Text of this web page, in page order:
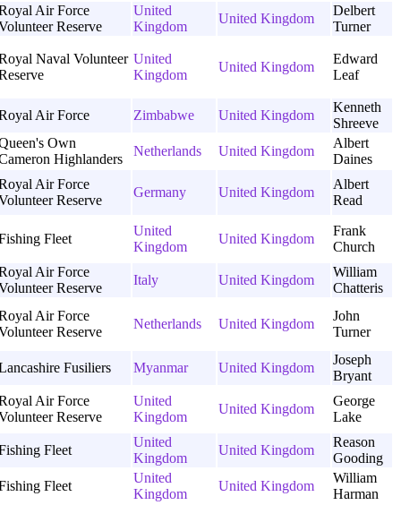
Air Force
Reserve
United
Kingdom
United Kingdom
Delbert
Turner
Naval Volunteer United
Kingdom
United Kingdom
Edward
Leaf
Air Force Zimbabwe United Kingdom
Kenneth
Shreeve
Own
Highlanders
Netherlands United Kingdom
Albert
Daines
Air Force
Reserve
Germany United Kingdom
Albert
Read
Fleet
United
Kingdom
United Kingdom
Frank
Church
Air Force
Reserve
Italy United Kingdom
William
Chatteris
Air Force
Reserve
Netherlands United Kingdom
John
Turner
Fusiliers Myanmar United Kingdom
Joseph
Bryant
Air Force
Reserve
United
Kingdom
United Kingdom
George
Lake
Fleet
United
Kingdom
United Kingdom
Reason
Gooding
Fleet
United
Kingdom
United Kingdom
William
Harman